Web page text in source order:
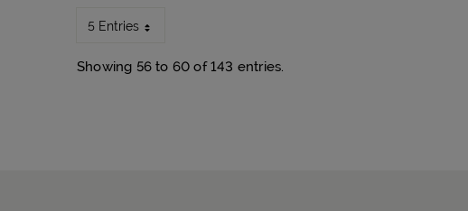
5 Entries
Showing 56 to 60 of 143 entries.